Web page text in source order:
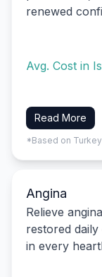
renewed
Avg. Cost in
Read More
*Based on
Angina
Relieve
restored
in every